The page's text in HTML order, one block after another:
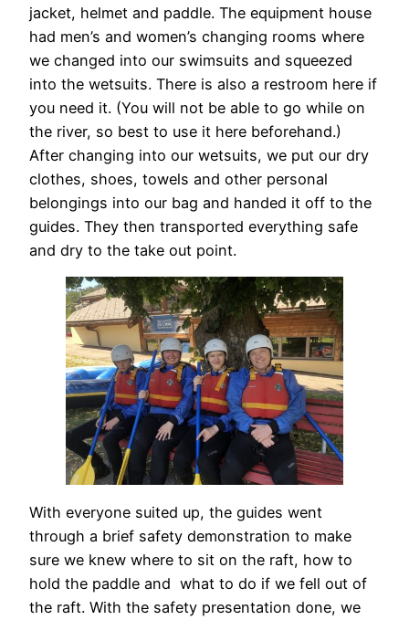
jacket, helmet and paddle. The equipment house
had men’s and women’s changing rooms where
we changed into our swimsuits and squeezed
into the wetsuits. There is also a restroom here if
you need it. (You will not be able to go while on
the river, so best to use it here beforehand.)
After changing into our wetsuits, we put our dry
clothes, shoes, towels and other personal
belongings into our bag and handed it off to the
guides. They then transported everything safe
and dry to the take out point.
With everyone suited up, the guides went
through a brief safety demonstration to make
sure we knew where to sit on the raft, how to
hold the paddle and what to do if we fell out of
the raft. With the safety presentation done, we